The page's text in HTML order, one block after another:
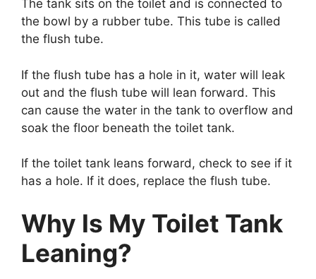
The tank sits on the toilet and is connected to
the bowl by a rubber tube. This tube is called
the flush tube.
If the flush tube has a hole in it, water will leak
out and the flush tube will lean forward. This
can cause the water in the tank to overflow and
soak the floor beneath the toilet tank.
If the toilet tank leans forward, check to see if it
has a hole. If it does, replace the flush tube.
Why Is My Toilet Tank
Leaning?